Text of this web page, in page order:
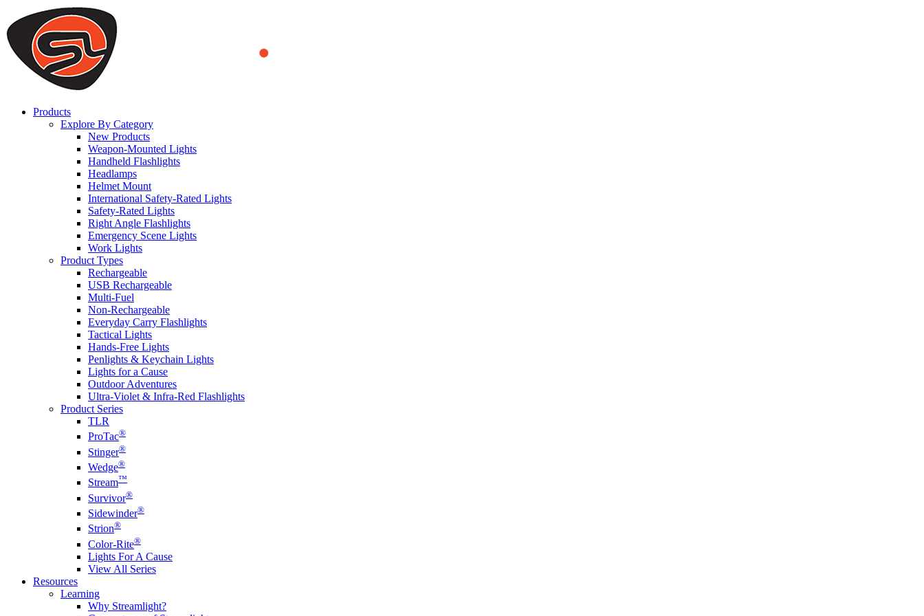
We use cookies to ensure that we provide you the best experience on our website. By continuing to browse this website, you accept that cookies are used to help us analyze how the website is used and to offer
you a better experience. To learn more or to find out how you can disable cookies, you can access our
ACCEPT AND CLOSE
Products
Explore By Category
New Products
Weapon-Mounted Lights
Handheld Flashlights
Headlamps
Helmet Mount
International Safety-Rated Lights
Safety-Rated Lights
Right Angle Flashlights
Emergency Scene Lights
Work Lights
Product Types
Rechargeable
USB Rechargeable
Multi-Fuel
Non-Rechargeable
Everyday Carry Flashlights
Tactical Lights
Hands-Free Lights
Penlights & Keychain Lights
Lights for a Cause
Outdoor Adventures
Ultra-Violet & Infra-Red Flashlights
Product Series
TLR
ProTac®
Stinger®
Wedge®
Stream™
Survivor®
Sidewinder®
Strion®
Color-Rite®
Lights For A Cause
View All Series
Resources
Learning
Why Streamlight?